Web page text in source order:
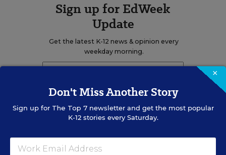
Sign up for EdWeek
Update
Get the latest K-12 news & opinion every
weekday morning.
RELATED
×
Don't Miss Another Story
Sign up for The Top 7newsletter and get the most popular
K-12 stories every Saturday.